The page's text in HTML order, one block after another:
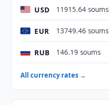
USD 11915.64 soums
EUR 13749.46 soums
RUB 146.19 soums
All currency rates →